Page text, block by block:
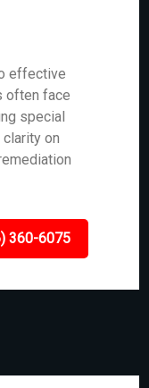
effective
often face
special
on
360-6075